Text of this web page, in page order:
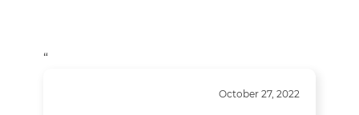
“
October 27, 2022